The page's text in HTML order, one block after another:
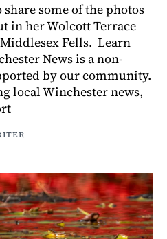
some of the photos
in her Wolcott Terrace
Fells. Learn
News is a non-
by our community.
local Winchester news,